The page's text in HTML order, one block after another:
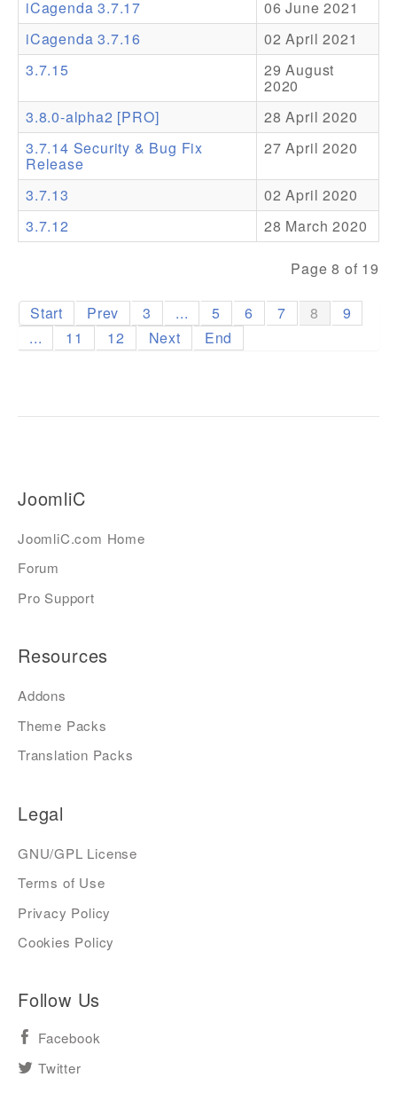
Support
Forum
iCagenda 3.7.17
06 June 2021
iCagenda 3.7.16
02 April 2021
3.7.15
29 August
2020
3.8.0-alpha2 [PRO]
28 April 2020
3.7.14 Security & Bug Fix
Release
27 April 2020
3.7.13
02 April 2020
3.7.12
28 March 2020
Page 8 of 19
Start Prev 3 ... 5 6 7 8
9
...
11 12 Next End
JoomliC
JoomliC.com Home
Forum
Pro Support
Resources
Addons
Theme Packs
Translation Packs
Legal
GNU/GPL License
Terms of Use
Privacy Policy
Cookies Policy
Follow Us
Facebook
Twitter